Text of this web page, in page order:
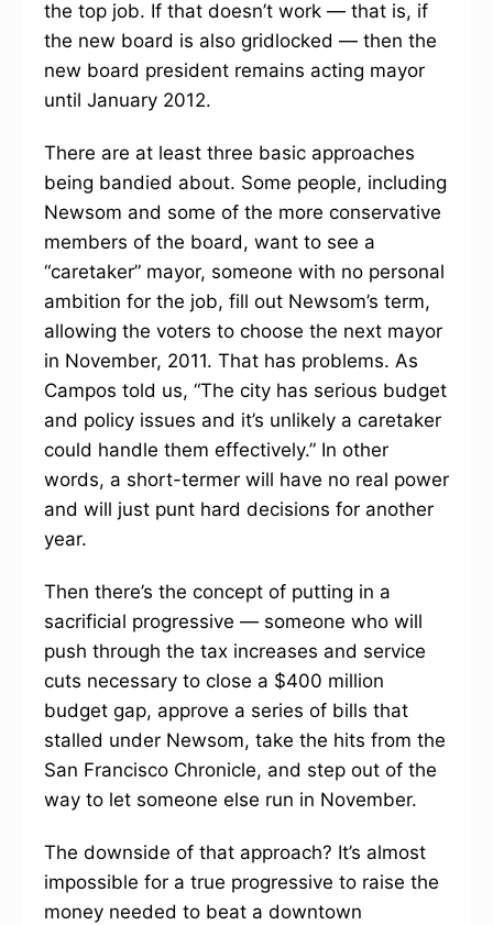
the top job. If that doesn’t work — that is, if
the new board is also gridlocked — then the
new board president remains acting mayor
until January 2012.
There are at least three basic approaches
being bandied about. Some people, including
Newsom and some of the more conservative
members of the board, want to see a
“caretaker” mayor, someone with no personal
ambition for the job, fill out Newsom’s term,
allowing the voters to choose the next mayor
in November, 2011. That has problems. As
Campos told us, “The city has serious budget
and policy issues and it’s unlikely a caretaker
could handle them effectively.” In other
words, a short-termer will have no real power
and will just punt hard decisions for another
year.
Then there’s the concept of putting in a
sacrificial progressive — someone who will
push through the tax increases and service
cuts necessary to close a $400 million
budget gap, approve a series of bills that
stalled under Newsom, take the hits from the
San Francisco Chronicle, and step out of the
way to let someone else run in November.
The downside of that approach? It’s almost
impossible for a true progressive to raise the
money needed to beat a downtown